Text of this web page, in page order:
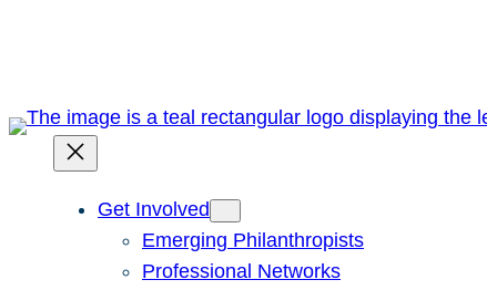
Get Involved
Emerging Philanthropists
Professional Networks